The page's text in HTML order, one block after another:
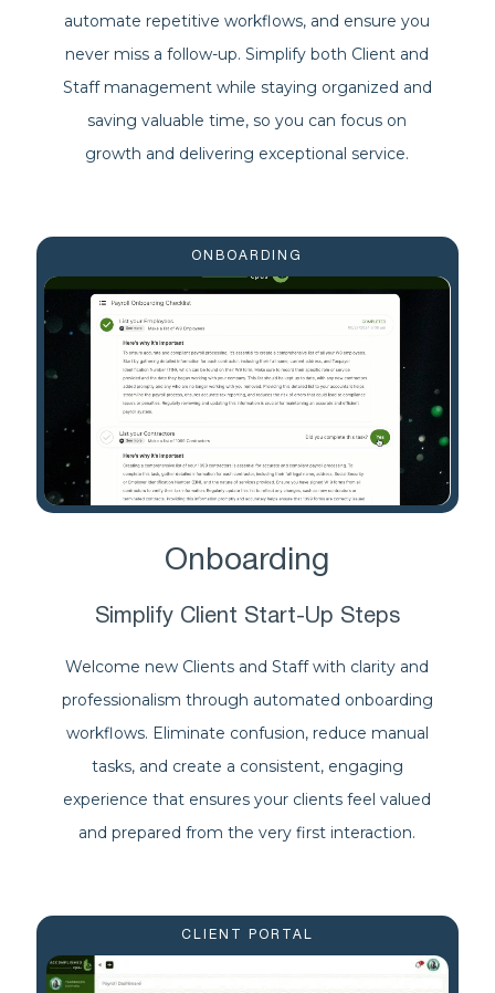
automate repetitive workflows, and ensure you
never miss a follow-up. Simplify both Client and
Staff management while staying organized and
saving valuable time, so you can focus on
growth and delivering exceptional service.
ONBOARDING
Onboarding
Simplify Client Start-Up Steps
Welcome new Clients and Staff with clarity and
professionalism through automated onboarding
workflows. Eliminate confusion, reduce manual
tasks, and create a consistent, engaging
experience that ensures your clients feel valued
and prepared from the very first interaction.
CLIENT PORTAL